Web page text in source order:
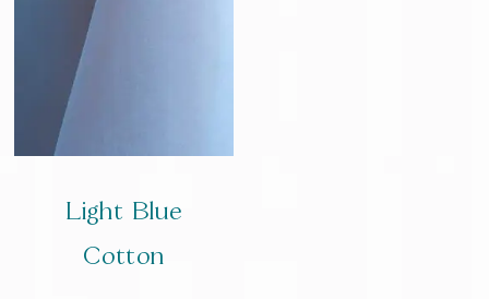
Light Blue
Cotton